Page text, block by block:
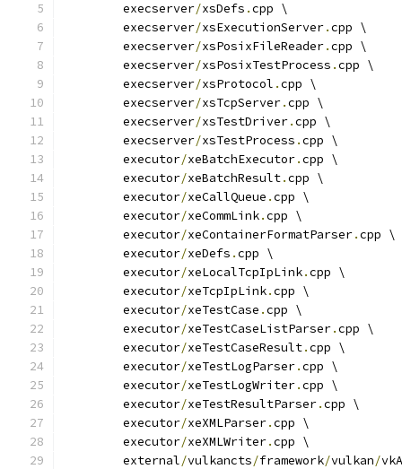
	execserver
/xsDefs .cpp \
	execserver
/xsExecutionServer.cpp \
	execserver
/xsPosixFileReader.cpp \
	execserver
/xsPosixTestProcess .cpp \
	execserver
/xsProtocol .cpp \
	execserver
/xsTcpServer.cpp \
	execserver
/xsTestDriver.cpp \
	execserver
/xsTestProcess .cpp \
	executor
/xeBatchExecutor.cpp \
	executor
/xeBatchResult.cpp \
	executor
/xeCallQueue .cpp \
	executor
/xeCommLink.cpp \
	executor
/xeContainerFormatParser.cpp \
	executor
/xeDefs .cpp \
	executor
/xeLocalTcpIpLink.cpp \
	executor
/xeTcpIpLink.cpp \
	executor
/xeTestCase .cpp \
	executor
/xeTestCaseListParser.cpp \
	executor
/xeTestCaseResult.cpp \
	executor
/xeTestLogParser.cpp \
	executor
/xeTestLogWriter.cpp \
	executor
/xeTestResultParser.cpp \
	executor
/xeXMLParser.cpp \
	executor
/xeXMLWriter.cpp \
	external
/vulkancts/framework/vulkan/